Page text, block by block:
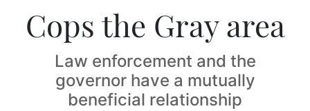
Cops the Gray area
Law enforcement and the
governor have a mutually
beneficial relationship